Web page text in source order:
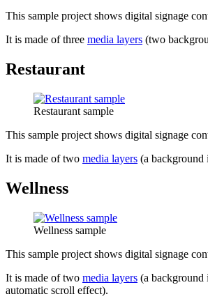
This sample project shows digital signage
It is made of three media layers (two
Restaurant
Restaurant sample
This sample project shows digital signage
It is made of two media layers (a background
Wellness
Wellness sample
This sample project shows digital signage
It is made of two media layers (a background
automatic scroll effect).